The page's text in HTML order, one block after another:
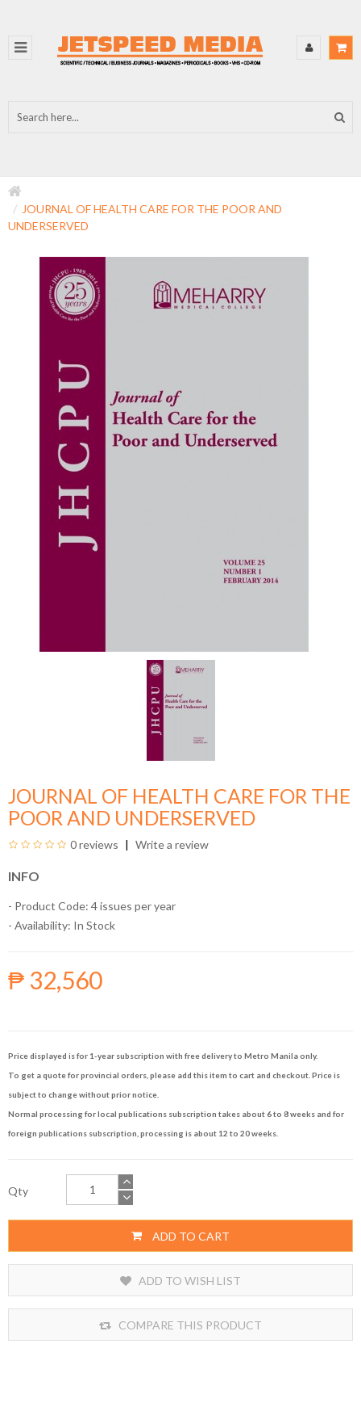
JOURNAL OF HEALTH CARE FOR THE POOR AND
UNDERSERVED
JOURNAL OF HEALTH CARE FOR THE
POOR AND UNDERSERVED
0 reviews Write a review
INFO
- Product Code: 4 issues per year
- Availability: In Stock
₱ 32,560
Price displayed is for 1-year subscription with free delivery to Metro Manila only.
To get a quote for provincial orders, please add this item to cart and checkout. Price is
subject to change without prior notice.
Normal processing for local publications subscription takes about 6 to 8 weeks and for
foreign publications subscription, processing is about 12 to 20 weeks.
Qty
ADD TO CART
ADD TO WISH LIST
COMPARE THIS PRODUCT